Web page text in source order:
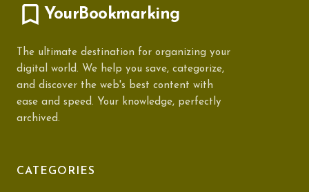
YourBookmarking
The ultimate destination for organizing your
digital world. We help you save, categorize,
and discover the web's best content with
ease and speed. Your knowledge, perfectly
archived.
CATEGORIES